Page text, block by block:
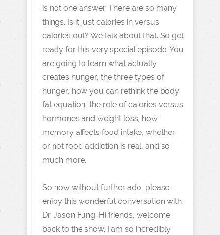
is not one answer. There are so many
things. Is it just calories in versus
calories out? We talk about that. So get
ready for this very special episode. You
are going to learn what actually
creates hunger, the three types of
hunger, how you can rethink the body
fat equation, the role of calories versus
hormones and weight loss, how
memory affects food intake, whether
or not food addiction is real, and so
much more.
So now without further ado, please
enjoy this wonderful conversation with
Dr. Jason Fung. Hi friends, welcome
back to the show. I am so incredibly